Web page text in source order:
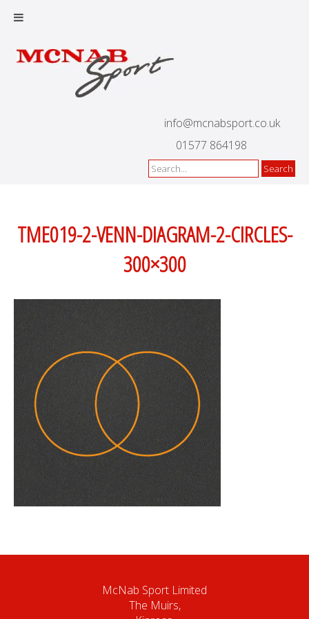
info@mcnabsport.co.uk
01577 864198
TME019-2-VENN-DIAGRAM-2-CIRCLES-
300×300
McNab Sport Limited
The Muirs,